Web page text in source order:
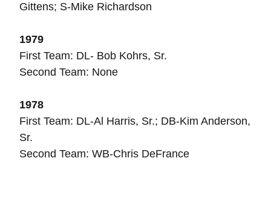
Gittens; S-Mike Richardson
1979
First Team: DL- Bob Kohrs, Sr.
Second Team: None
1978
First Team: DL-Al Harris, Sr.; DB-Kim Anderson,
Sr.
Second Team: WB-Chris DeFrance